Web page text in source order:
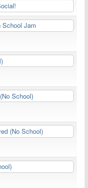
School Jam
School)
(No School)